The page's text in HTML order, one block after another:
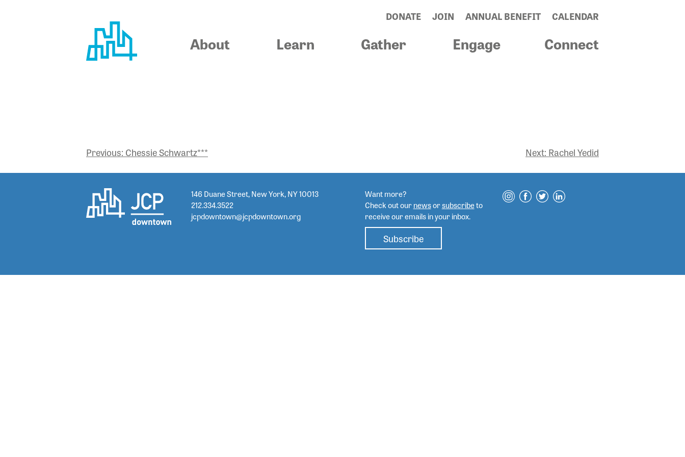
content
DONATE JOIN ANNUAL BENEFIT CALENDAR
About Learn Gather Engage Connect
POST
NAVIGATION
Previous: Chessie Schwartz*** Next: Rachel Yedid
Want more?
Check out ournewsorsubscribeto
receive our emails in your inbox.
Subscribe
146 Duane Street, New York, NY 10013
212.334.3522
jcpdowntown@jcpdowntown.org